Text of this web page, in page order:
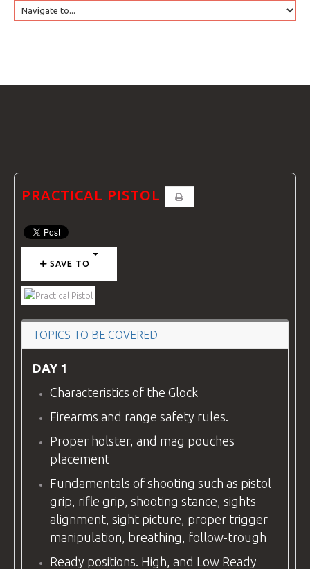
FAQS
VIDEOS
BLOG
PRACTICAL PISTOL
SAVE TO
TOPICS TO BE COVERED
DAY 1
Characteristics of the Glock
Firearms and range safety rules.
Proper holster, and mag pouches
placement
Fundamentals of shooting such as pistol
grip, rifle grip, shooting stance, sights
alignment, sight picture, proper trigger
manipulation, breathing, follow-trough
Ready positions. High, and Low Ready